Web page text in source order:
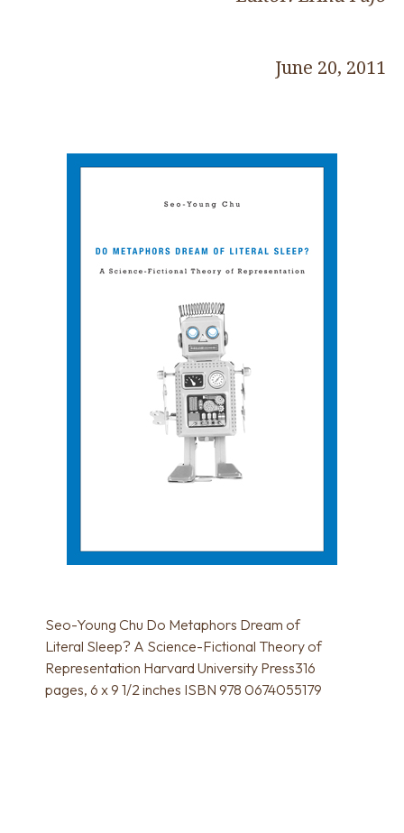
June 20, 2011
Seo-Young Chu Do Metaphors Dream of
Literal Sleep? A Science-Fictional Theory of
Representation Harvard University Press316
pages, 6 x 9 1/2 inches ISBN 978 0674055179